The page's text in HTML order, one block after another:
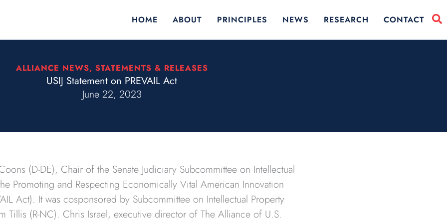
HOME ABOUT PRINCIPLES NEWS RESEARCH CONTACT
ALLIANCE NEWS, STATEMENTS & RELEASES
USIJ Statement on PREVAIL Act
June 22, 2023
(D-DE), Chair of the Senate Judiciary Subcommittee on Intellectual
Promoting and Respecting Economically Vital American Innovation
Act). It was cosponsored by Subcommittee on Intellectual Property
Tillis (R-NC). Chris Israel, executive director of The Alliance of U.S.